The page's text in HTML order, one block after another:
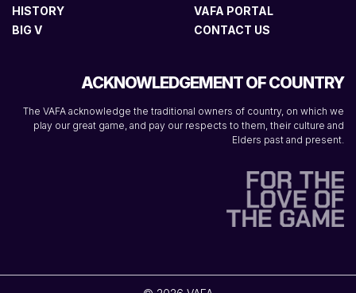
HISTORY
BIG V
VAFA PORTAL
CONTACT US
ACKNOWLEDGEMENT OF COUNTRY
The VAFA acknowledge the traditional owners of country, on which we
play our great game, and pay our respects to them, their culture and
Elders past and present.